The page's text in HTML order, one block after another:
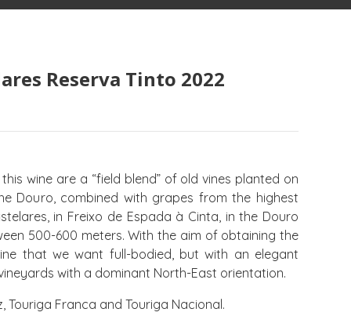
Reserva Tinto 2022
wine are a “field blend” of old vines planted on
Douro, combined with grapes from the highest
in Freixo de Espada à Cinta, in the Douro
500-600 meters. With the aim of obtaining the
that we want full-bodied, but with an elegant
with a dominant North-East orientation.
Touriga Franca and Touriga Nacional.